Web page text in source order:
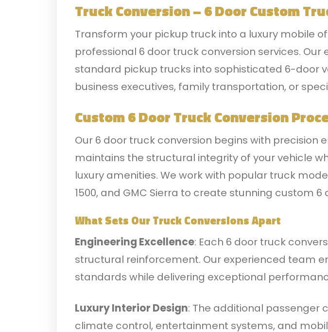
Truck Conversion – 6 Door Custom
Transform your pickup truck into a luxury mobile
professional 6 door truck conversion services.
standard pickup trucks into sophisticated 6-door
business executives, family transportation, or
Custom 6 Door Truck Conversion
Our 6 door truck conversion begins with precision
maintains the structural integrity of your vehicle
luxury amenities. We work with popular truck
1500, and GMC Sierra to create stunning custom
What Sets Our Truck Conversions Apart
Engineering Excellence: Each 6 door truck
structural reinforcement. Our experienced team
standards while delivering exceptional
Luxury Interior Design: The additional
climate control, entertainment systems, and